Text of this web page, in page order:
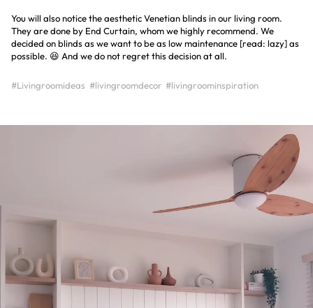
You will also notice the aesthetic Venetian blinds in our living room.
They are done by End Curtain, whom we highly recommend. We
decided on blinds as we want to be as low maintenance [read: lazy] as
possible. 😆 And we do not regret this decision at all.
#Livingroomideas #livingroomdecor #livingroominspiration